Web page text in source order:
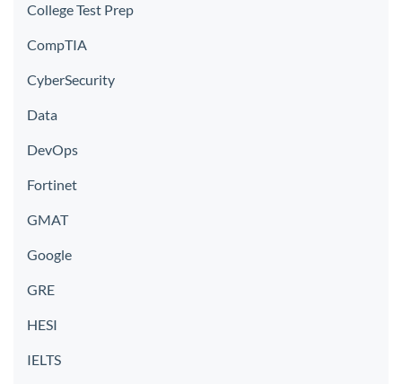
College Test Prep
CompTIA
CyberSecurity
Data
DevOps
Fortinet
GMAT
Google
GRE
HESI
IELTS